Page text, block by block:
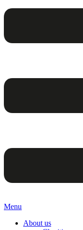
Menu
About us